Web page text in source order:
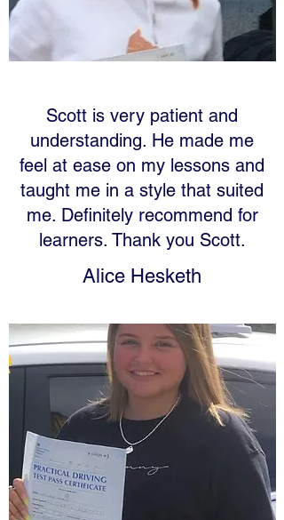
Scott is very patient and
understanding. He made me
feel at ease on my lessons and
taught me in a style that suited
me. Definitely recommend for
learners. Thank you Scott.
Alice Hesketh